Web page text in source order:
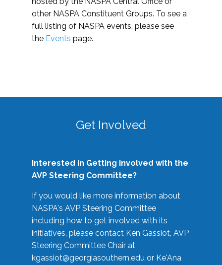
other NASPA Constituent Groups. To see a
full listing of NASPA events, please see
the Events page.
Get Involved
Interested in Getting Involved with the
AVP Steering Committee?
If you would like more information about
NASPA's AVP Steering Committee
including how to get involved with its
initiatives, please contact Ken Gassiot, AVP
Steering Committee Chair at
kgassiot@georgiasouthern.edu or Ke'Ana